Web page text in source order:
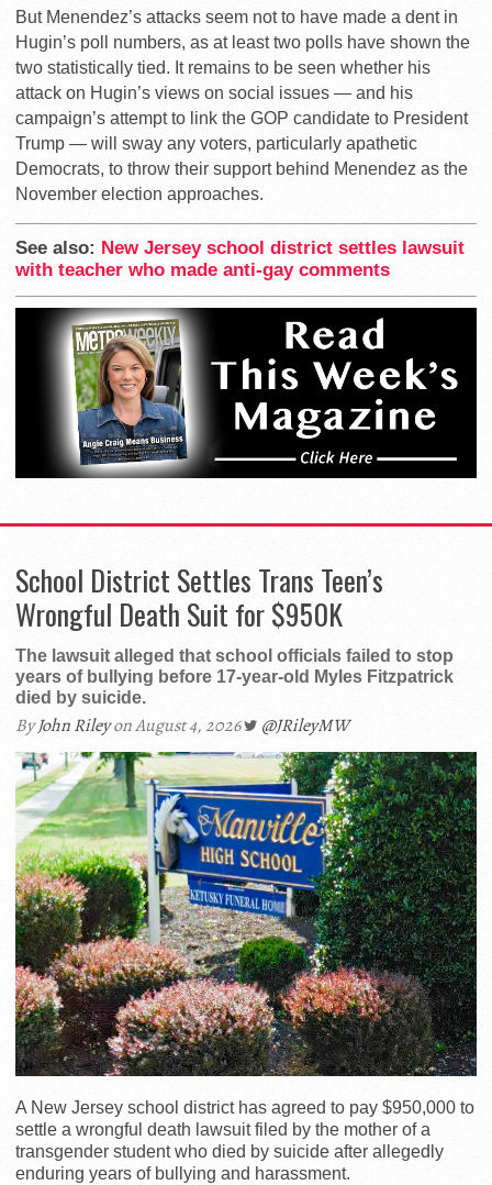
But Menendez’s attacks seem not to have made a dent in
Hugin’s poll numbers, as at least two polls have shown the
two statistically tied. It remains to be seen whether his
attack on Hugin’s views on social issues — and his
campaign’s attempt to link the GOP candidate to President
Trump — will sway any voters, particularly apathetic
Democrats, to throw their support behind Menendez as the
November election approaches.
See also: New Jersey school district settles lawsuit
with teacher who made anti-gay comments
School District Settles Trans Teen’s
Wrongful Death Suit for $950K
The lawsuit alleged that school officials failed to stop
years of bullying before 17-year-old Myles Fitzpatrick
died by suicide.
ByJohn Rileyon August 4, 2026 @JRileyMW
A New Jersey school district has agreed to pay $950,000 to
settle a wrongful death lawsuit filed by the mother of a
transgender student who died by suicide after allegedly
enduring years of bullying and harassment.